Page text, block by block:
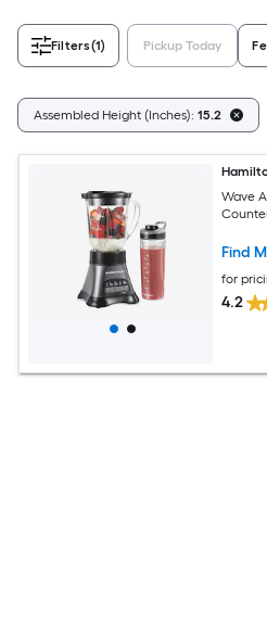
Filters(1) Pickup Today
Assembled Height (Inches): 15.2
Wave
Find
for
4.2